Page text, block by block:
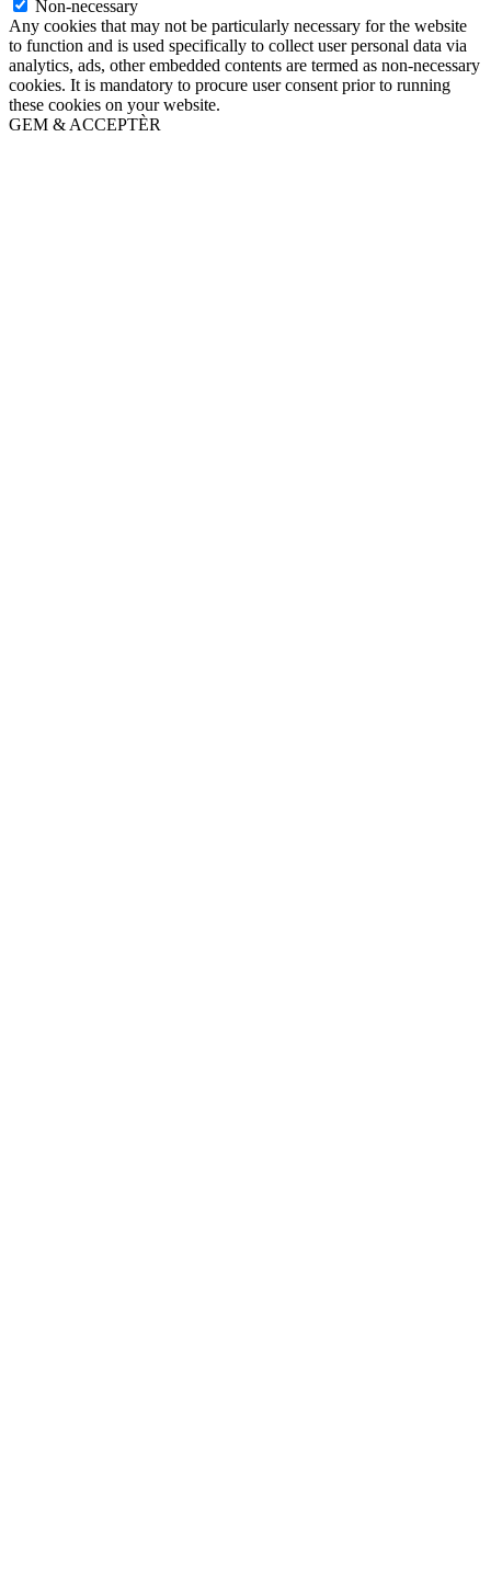
Non-necessary
Any cookies that may not be particularly necessary for the website
to function and is used specifically to collect user personal data via
analytics, ads, other embedded contents are termed as non-necessary
cookies. It is mandatory to procure user consent prior to running
these cookies on your website.
GEM & ACCEPTÈR